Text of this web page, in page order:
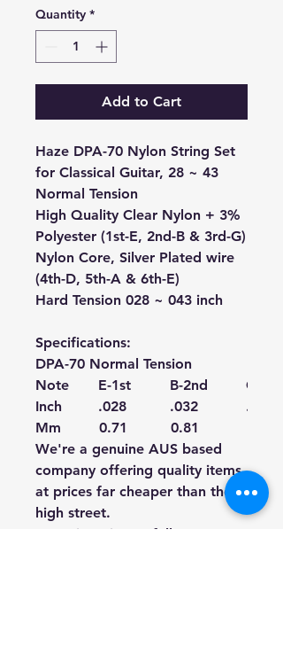
Quantity *
Add to Cart
Haze DPA-70 Nylon String Set
for Classical Guitar, 28 ~ 43
Normal Tension
High Quality Clear Nylon + 3%
Polyester (1st-E, 2nd-B & 3rd-G)
Nylon Core, Silver Plated wire
(4th-D, 5th-A & 6th-E)
Hard Tension 028 ~ 043 inch
Specifications:
DPA-70 Normal Tension
Note
E-1st B-2nd
G-3rd
Inch
.028 .032
.040
Mm
0.71 0.81
We're a genuine AUS based
company offering quality items
at prices far cheaper than the
high street.
Every item is carefully